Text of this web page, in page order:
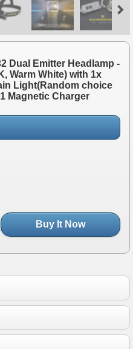
Dual Emitter Headlamp -
Warm White) with 1x
Light(Random choice
Magnetic Charger
Buy It Now